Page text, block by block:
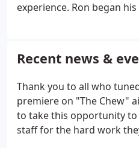
experience. Ron began
Clambakes" and that
of Connecticut is a family
business.
Recent news &
Thank you to all who
premiere on "The Chew"
to take this opportunity
staff for the hard work